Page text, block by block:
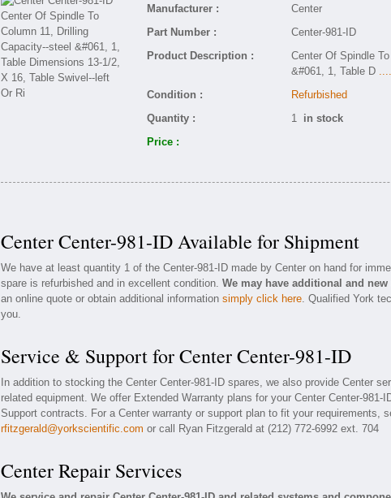
Manufacturer :
Center
Part Number :
Center-981-ID
Product Description :
Center Of Spindle
&#061, 1, Table D
Condition :
Refurbished
Quantity :
1 in stock
Price :
Center Center-981-ID Available for Shipment
We have at least quantity 1 of the Center-981-ID made by Center on hand for
spare is refurbished and in excellent condition. We may have additional and
an online quote or obtain additional information simply click here. Qualified York
you.
Service & Support for Center Center-981-ID
In addition to stocking the Center Center-981-ID spares, we also provide Center
related equipment. We offer Extended Warranty plans for your Center Center-981-
Support contracts. For a Center warranty or support plan to fit your requirements,
rfitzgerald@yorkscientific.com or call Ryan Fitzgerald at (212) 772-6992 ext. 704
Center Repair Services